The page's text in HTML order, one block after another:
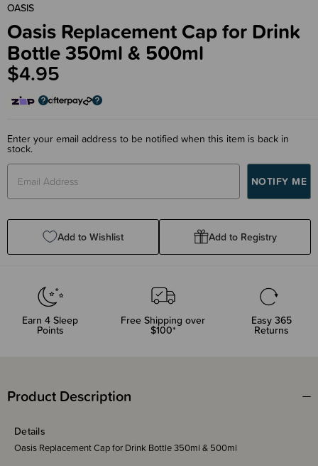
OASIS
Oasis Replacement Cap for Drink
Bottle 350ml & 500ml
$4.95
Enter your email address to be notified when this item is back in
stock.
Add to Wishlist Add to Registry
Earn 4 Sleep
Points
Free Shipping over
$100*
Easy 365
Returns
Product Description
Details
Oasis Replacement Cap for Drink Bottle 350ml & 500ml